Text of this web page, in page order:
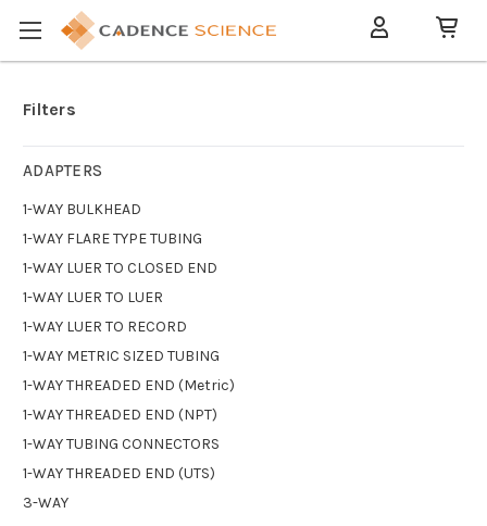
Filters
ADAPTERS
1-WAY BULKHEAD
1-WAY FLARE TYPE TUBING
1-WAY LUER TO CLOSED END
1-WAY LUER TO LUER
1-WAY LUER TO RECORD
1-WAY METRIC SIZED TUBING
1-WAY THREADED END (Metric)
1-WAY THREADED END (NPT)
1-WAY TUBING CONNECTORS
1-WAY THREADED END (UTS)
3-WAY